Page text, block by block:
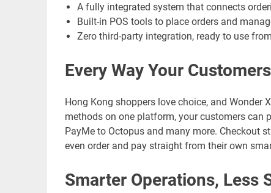
A fully integrated system that connects
Built-in POS tools to place orders and
Zero third-party integration, ready to use
Every Way Your
Hong Kong shoppers love choice, and
methods on one platform, your customers can
PayMe to Octopus and many more. Checkout
even order and pay straight from their own
Smarter Operations, Less